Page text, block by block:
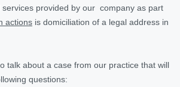
provided by our company as part
actions is domiciliation of a legal address in
talk about a case from our practice that will
questions: